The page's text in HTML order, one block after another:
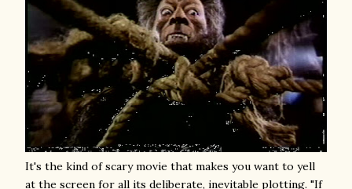
It's the kind of scary movie that makes you want to yell
at the screen for all its deliberate, inevitable plotting. "If